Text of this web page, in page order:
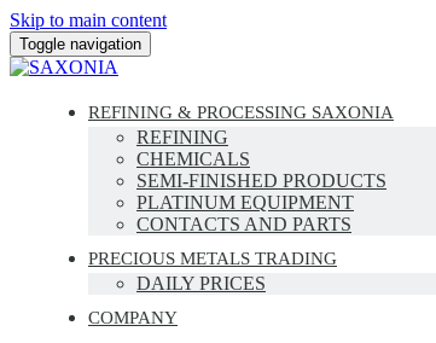
Skip to main content
Toggle navigation
REFINING & PROCESSING SAXONIA
REFINING
CHEMICALS
SEMI-FINISHED PRODUCTS
PLATINUM EQUIPMENT
CONTACTS AND PARTS
PRECIOUS METALS TRADING
DAILY PRICES
COMPANY